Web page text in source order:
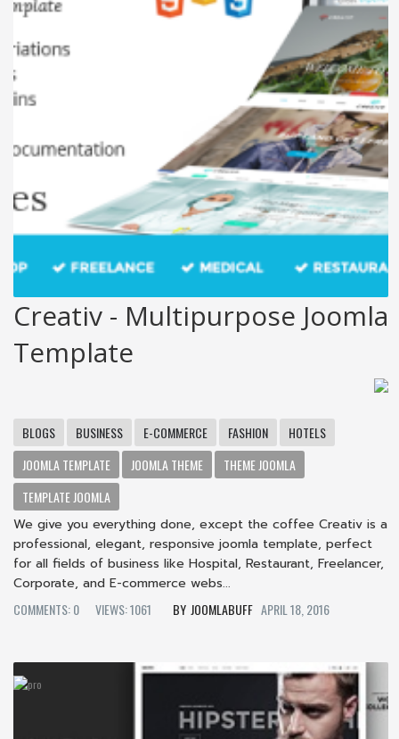
Creativ - Multipurpose Joomla
Template
BLOGS BUSINESS E-COMMERCE FASHION
HOTELS
JOOMLA TEMPLATE
JOOMLA THEME
THEME JOOMLA
TEMPLATE JOOMLA
We give you everything done, except the coffee Creativ is a
professional, elegant, responsive joomla template, perfect
for all fields of business like Hospital, Restaurant, Freelancer,
Corporate, and E-commerce webs...
COMMENTS: 0
VIEWS: 1061 JOOMLABUFF APRIL 18, 2016